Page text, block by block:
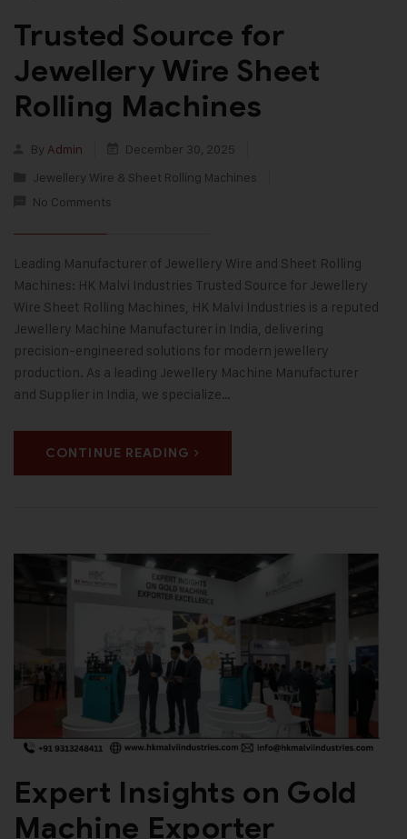
Trusted Source for
Jewellery Wire Sheet
Rolling Machines
By Admin
December 30, 2025
Jewellery Wire & Sheet Rolling Machines
No Comments
Leading Manufacturer of Jewellery Wire and Sheet Rolling
Machines: HK Malvi Industries Trusted Source for Jewellery
Wire Sheet Rolling Machines, HK Malvi Industries is a reputed
Jewellery Machine Manufacturer in India, delivering
precision-engineered solutions for modern jewellery
production. As a leading Jewellery Machine Manufacturer
and Supplier in India, we specialize…
CONTINUE READING
Expert Insights on Gold
Machine Exporter